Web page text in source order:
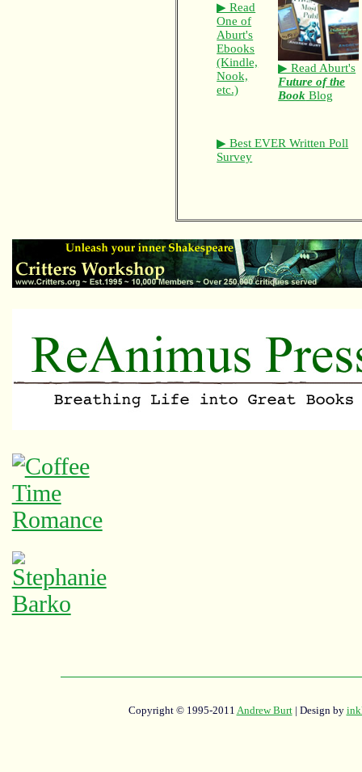
▶ Read
One of
Aburt's
Ebooks
(Kindle,
Nook,
etc.)
▶ Read Aburt's
Future of the
Book Blog
▶ Best EVER Written Poll
Survey
Copyright © 1995-2011 Andrew Burt| Design by